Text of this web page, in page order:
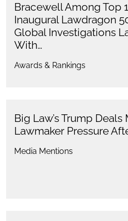
Bracewell Among Top
Inaugural Lawdragon
Global Investigations
With…
Awards & Rankings
Big Law’s Trump Deals
Lawmaker Pressure
Media Mentions